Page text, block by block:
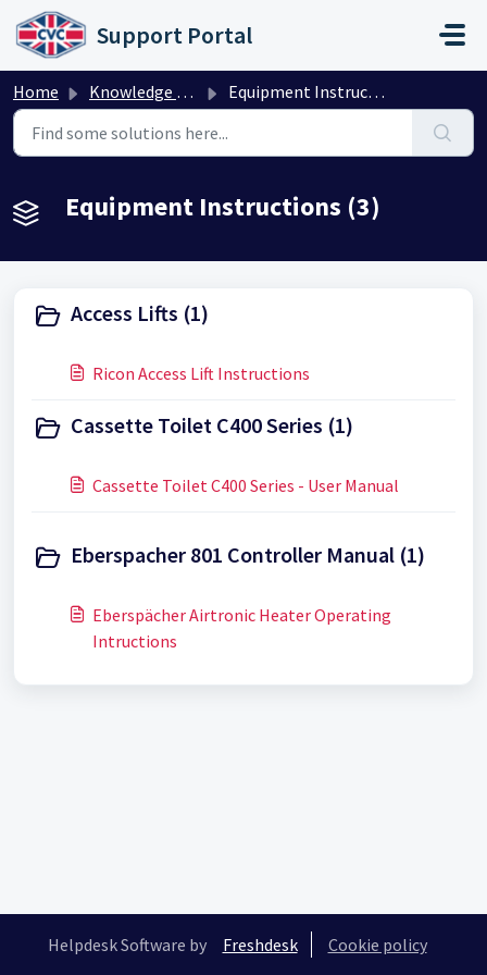
Skip to main content
Support Portal
Home Knowledge base Equipment Instructions
Equipment Instructions (3)
Access Lifts (1)
Ricon Access Lift Instructions
Cassette Toilet C400 Series (1)
Cassette Toilet C400 Series - User Manual
Eberspacher 801 Controller Manual (1)
Eberspächer Airtronic Heater Operating
Intructions
Helpdesk Software by Freshdesk Cookie policy